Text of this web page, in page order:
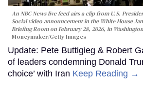
An NBC News live feed airs a clip from U.S.
Social video announcement in the White House
Briefing Room on February 28, 2026, in
Moneymaker/Getty Images
Update: Pete Buttigieg & Robert
of leaders condemning Donald
choice’ with Iran Keep Reading →